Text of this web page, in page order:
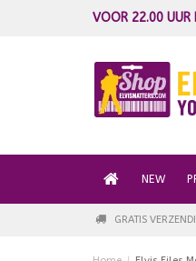
VOOR 22.00 UUR
NEW
GRATIS